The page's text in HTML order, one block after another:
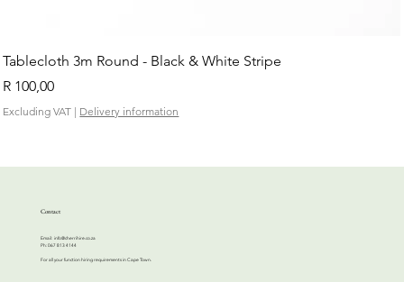
Tablecloth 3m Round - Black & White Stripe
Price
R 100,00
Excluding VAT | Delivery information
Contact
Email: info@cherrihire.co.za
​Ph: 067 813 4144
For all your function hiring requirements in Cape Town.